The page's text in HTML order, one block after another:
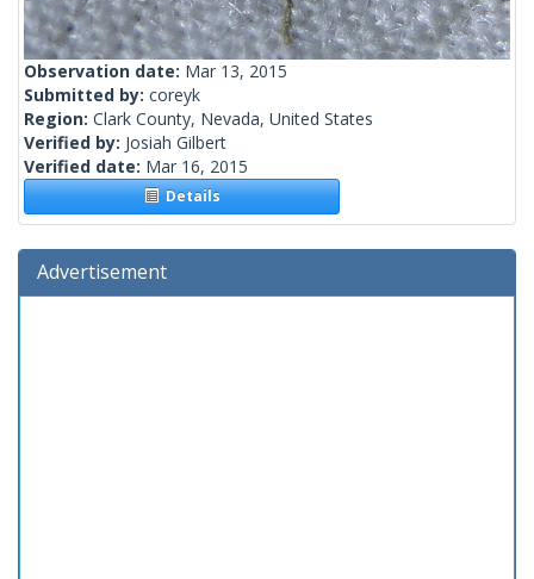
Observation date: Mar 13, 2015
Submitted by: coreyk
Region: Clark County, Nevada, United States
Verified by: Josiah Gilbert
Verified date: Mar 16, 2015
Details
Advertisement